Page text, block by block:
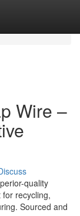
Wire –
quality
recycling,
Sourced and